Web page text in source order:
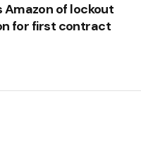
Amazon of lockout
for first contract